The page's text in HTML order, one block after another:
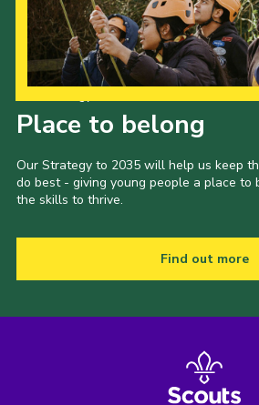
Place to belong
Our Strategy to 2035 will help us keep
do best - giving young people a place to
the skills to thrive.
Find out more